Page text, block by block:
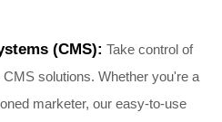
(CMS): Take control of
solutions. Whether you're a
marketer, our easy-to-use